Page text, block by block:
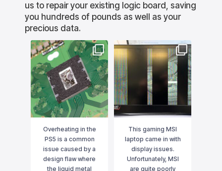
us to repair your existing logic board, saving
you hundreds of pounds as well as your
precious data.
bournemouthitsolution
s
Overheating in the PS5 is
a common issue caused
by a design flaw where
the liquid metal used for
cooling can shift due to
gravity. To properly
resolve this, we don’t just
replace the liquid...
Oct 16
Overheating in the
PS5 is a common
issue caused by a
design flaw where
the liquid metal
bournemouthitsolution
s
This gaming MSI laptop
came in with display
issues. Unfortunately,
MSI are quite poorly built
and in this case it was a
graphics card failure that
problem. Although the
This gaming MSI
laptop came in with
display issues.
Unfortunately, MSI
are quite poorly